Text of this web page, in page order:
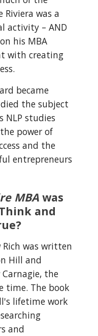
Riviera was a
activity – AND
his MBA
with creating
became
the subject
NLP studies
power of
and the
entrepreneurs
MBA was
and
was written
Hill and
the
time. The book
lifetime work
and